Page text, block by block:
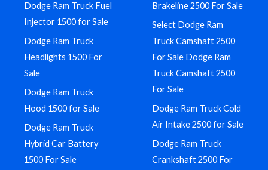
Dodge Ram Truck Fuel
Injector 1500 for Sale
Dodge Ram Truck
Headlights 1500 For
Sale
Dodge Ram Truck
Hood 1500 for Sale
Dodge Ram Truck
Hybrid Car Battery
1500 For Sale
Brakeline 2500 For Sale
Select Dodge Ram
Truck Camshaft 2500
For Sale Dodge Ram
Truck Camshaft 2500
For Sale
Dodge Ram Truck Cold
Air Intake 2500 for Sale
Dodge Ram Truck
Crankshaft 2500 For